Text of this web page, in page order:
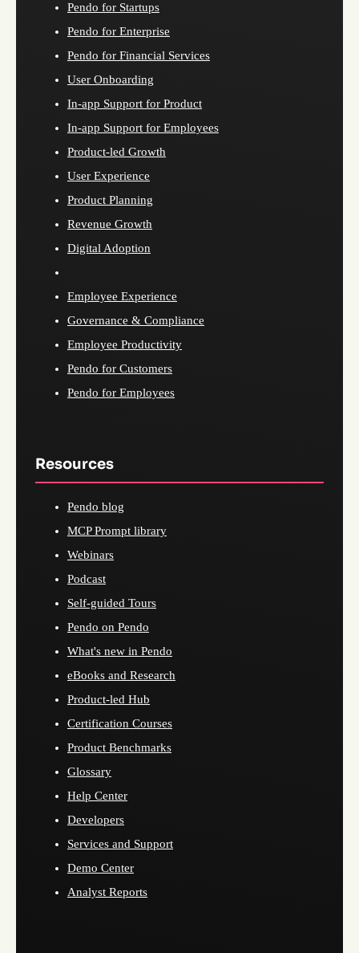
Pendo for Startups
Pendo for Enterprise
Pendo for Financial Services
User Onboarding
In-app Support for Product
In-app Support for Employees
Product-led Growth
User Experience
Product Planning
Revenue Growth
Digital Adoption
Employee Experience
Governance & Compliance
Employee Productivity
Pendo for Customers
Pendo for Employees
Resources
Pendo blog
MCP Prompt library
Webinars
Podcast
Self-guided Tours
Pendo on Pendo
What's new in Pendo
eBooks and Research
Product-led Hub
Certification Courses
Product Benchmarks
Glossary
Help Center
Developers
Services and Support
Demo Center
Analyst Reports